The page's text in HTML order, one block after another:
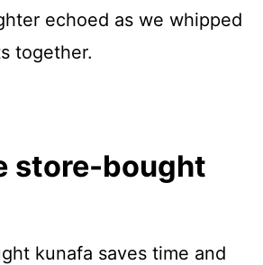
echoed as we whipped
together.
store-bought
kunafa saves time and